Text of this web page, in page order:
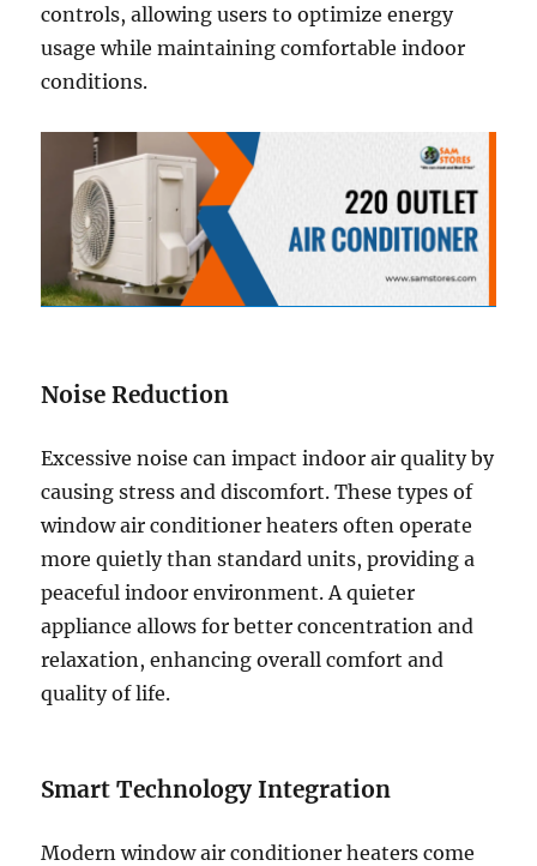
controls, allowing users to optimize energy
usage while maintaining comfortable indoor
conditions.
Noise Reduction
Excessive noise can impact indoor air quality by
causing stress and discomfort. These types of
window air conditioner heaters often operate
more quietly than standard units, providing a
peaceful indoor environment. A quieter
appliance allows for better concentration and
relaxation, enhancing overall comfort and
quality of life.
Smart Technology Integration
Modern window air conditioner heaters come